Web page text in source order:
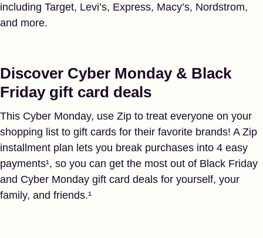
including Target, Levi’s, Express, Macy’s, Nordstrom,
and more.
Discover Cyber Monday & Black
Friday gift card deals
This Cyber Monday, use Zip to treat everyone on your
shopping list to gift cards for their favorite brands! A Zip
installment plan lets you break purchases into 4 easy
payments¹, so you can get the most out of Black Friday
and Cyber Monday gift card deals for yourself, your
family, and friends.¹